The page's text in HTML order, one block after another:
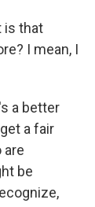
is that
I mean, I
a better
a fair
be